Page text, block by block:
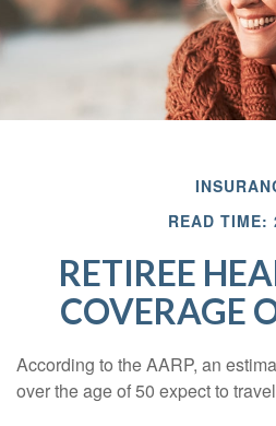
READ TIME:
RETIREE
COVERAGE
According to the AARP, an
over the age of 50 expect to